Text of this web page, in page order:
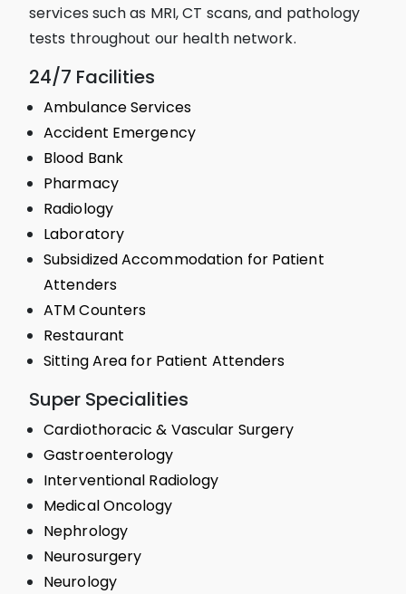
services such as MRI, CT scans, and pathology
tests throughout our health network.
24/7 Facilities
Ambulance Services
Accident Emergency
Blood Bank
Pharmacy
Radiology
Laboratory
Subsidized Accommodation for Patient
Attenders
ATM Counters
Restaurant
Sitting Area for Patient Attenders
Super Specialities
Cardiothoracic & Vascular Surgery
Gastroenterology
Interventional Radiology
Medical Oncology
Nephrology
Neurosurgery
Neurology